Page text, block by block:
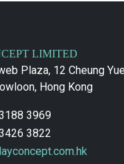
LIMITED
Plaza, 12 Cheung
Hong Kong
3969
3822